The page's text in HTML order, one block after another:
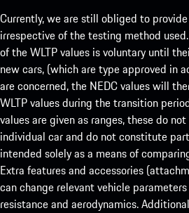
Currently, we are still obliged to
irrespective of the testing method
of the WLTP values is voluntary until
new cars, (which are type approved in
are concerned, the NEDC values will
WLTP values during the transition
values are given as ranges, these do
individual car and do not constitute
intended solely as a means of
Extra features and accessories
can change relevant vehicle
resistance and aerodynamics.